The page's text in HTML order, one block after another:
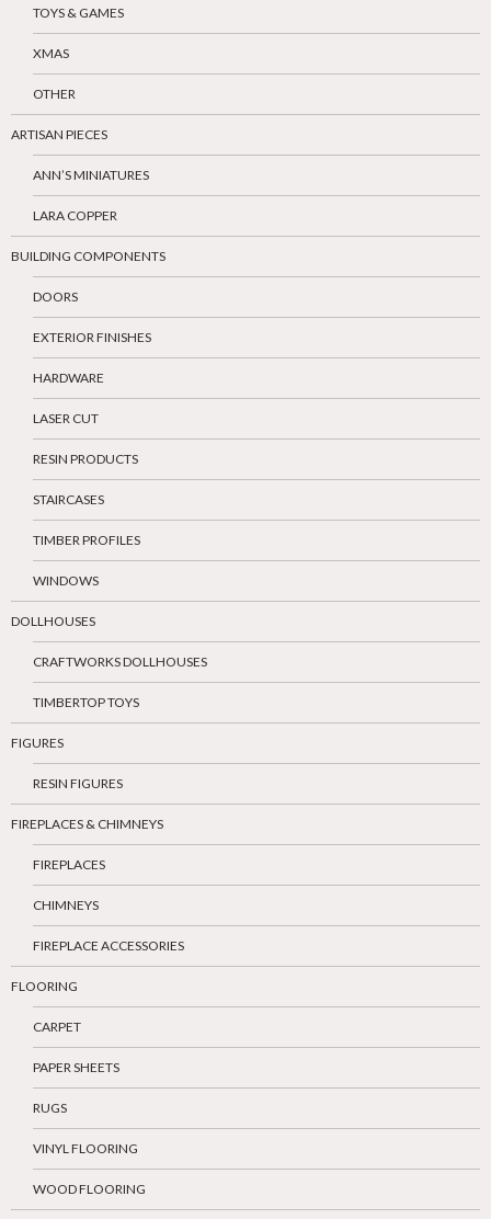
TOYS & GAMES
XMAS
OTHER
ARTISAN PIECES
ANN’S MINIATURES
LARA COPPER
BUILDING COMPONENTS
DOORS
EXTERIOR FINISHES
HARDWARE
LASER CUT
RESIN PRODUCTS
STAIRCASES
TIMBER PROFILES
WINDOWS
DOLLHOUSES
CRAFTWORKS DOLLHOUSES
TIMBERTOP TOYS
FIGURES
RESIN FIGURES
FIREPLACES & CHIMNEYS
FIREPLACES
CHIMNEYS
FIREPLACE ACCESSORIES
FLOORING
CARPET
PAPER SHEETS
RUGS
VINYL FLOORING
WOOD FLOORING